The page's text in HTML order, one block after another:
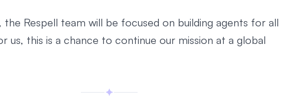
the Respell team will be focused on building agents for all
us, this is a chance to continue our mission at a global